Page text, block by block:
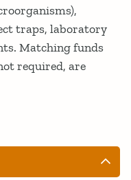
traps, laboratory
Matching funds
required, are